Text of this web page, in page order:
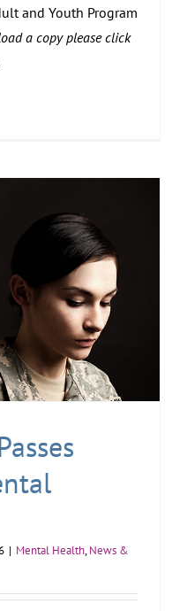
and Youth Program
a copy please click
| Mental Health,News &